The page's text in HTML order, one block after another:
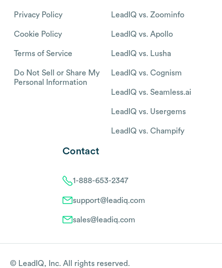
Privacy Policy
Cookie Policy
Terms of Service
Do Not Sell or Share My
Personal Information
LeadIQ vs. Zoominfo
LeadIQ vs. Apollo
LeadIQ vs. Lusha
LeadIQ vs. Cognism
LeadIQ vs. Seamless.ai
LeadIQ vs. Usergems
LeadIQ vs. Champify
Contact
1-888-653-2347
support@leadiq.com
sales@leadiq.com
© LeadIQ, Inc. All rights reserved.